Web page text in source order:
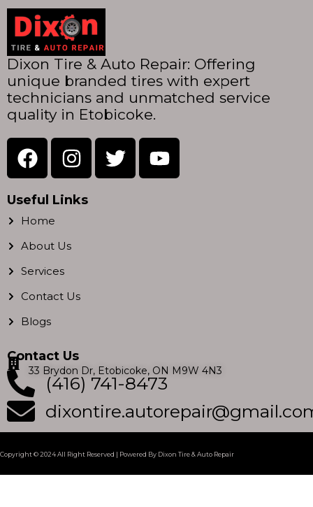
Dixon Tire & Auto Repair: Offering
unique branded tires with expert
technicians and unmatched service
quality in Etobicoke.
F
a
c
e
b
o
k
I
n
s
a
a
T
w
Y
o
Useful Links
Home
About Us
Services
Contact Us
Blogs
Contact Us
33 Brydon Dr, Etobicoke, ON M9W 4N3
(416) 741-8473
Copyright © 2024 All Right Reserved | Powered By Dixon Tire & Auto Repair